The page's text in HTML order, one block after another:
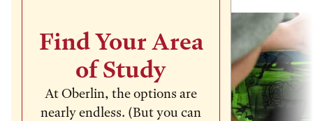
Find Your Area
of Study
At Oberlin, the options are
nearly endless. (But you can